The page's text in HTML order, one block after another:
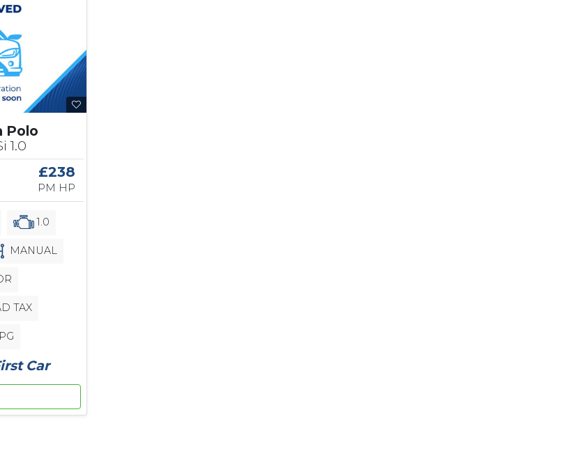
Polo
1.0
£238
PM HP
1.0
MANUAL
TAX
Car